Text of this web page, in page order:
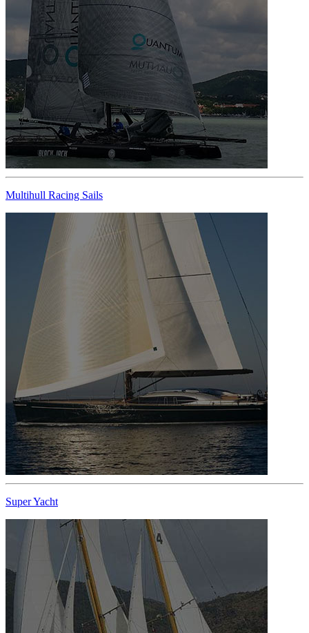
Multihull Racing Sails
Super Yacht